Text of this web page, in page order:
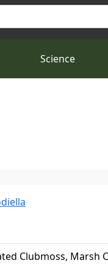
Science
Clubmoss, Marsh